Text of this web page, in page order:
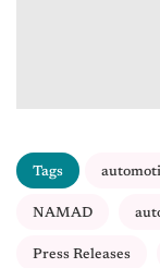
Tags
NAMAD
Press Releases